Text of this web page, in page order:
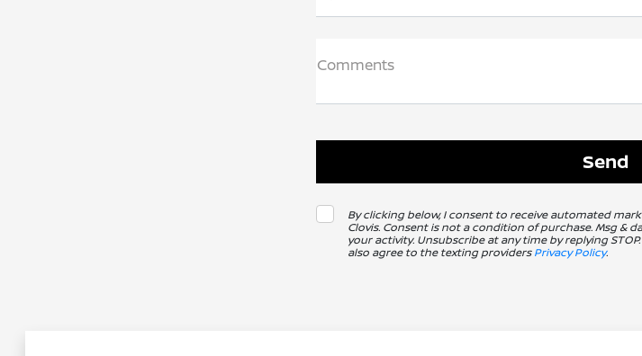
Comments
By clicking below, I consent to receive automated
Clovis. Consent is not a condition of purchase. Msg &
your activity. Unsubscribe at any time by replying
also agree to the texting providersPrivacy Policy.